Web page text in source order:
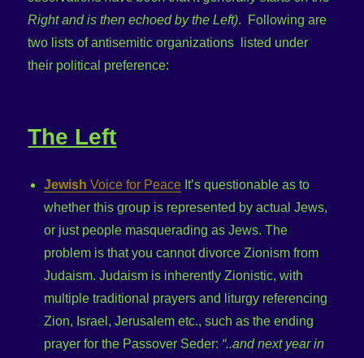
Right and is then echoed by the Left). Following are
two lists of antisemitic organizations listed under
their political preference:
The Left
Jewish Voice for Peace It’s questionable as to
whether this group is represented by actual Jews,
or just people masquerading as Jews. The
problem is that you cannot divorce Zionism from
Judaism. Judaism is inherently Zionistic, with
multiple traditional prayers and liturgy referencing
Zion, Israel, Jerusalem etc., such as the ending
prayer for the Passover Seder: “..and next year in